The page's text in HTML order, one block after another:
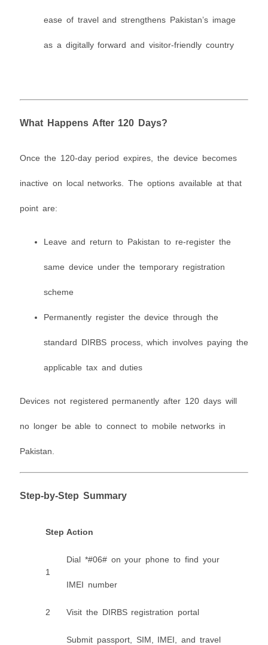
ease of travel and strengthens Pakistan’s image
as a digitally forward and visitor-friendly country
What Happens After 120 Days?
Once the 120-day period expires, the device becomes
inactive on local networks. The options available at that
point are:
Leave and return to Pakistan to re-register the
same device under the temporary registration
scheme
Permanently register the device through the
standard DIRBS process, which involves paying the
applicable tax and duties
Devices not registered permanently after 120 days will
no longer be able to connect to mobile networks in
Pakistan.
Step-by-Step Summary
Step Action
1
Dial *#06# on your phone to find your
IMEI number
2 Visit the DIRBS registration portal
Submit passport, SIM, IMEI, and travel